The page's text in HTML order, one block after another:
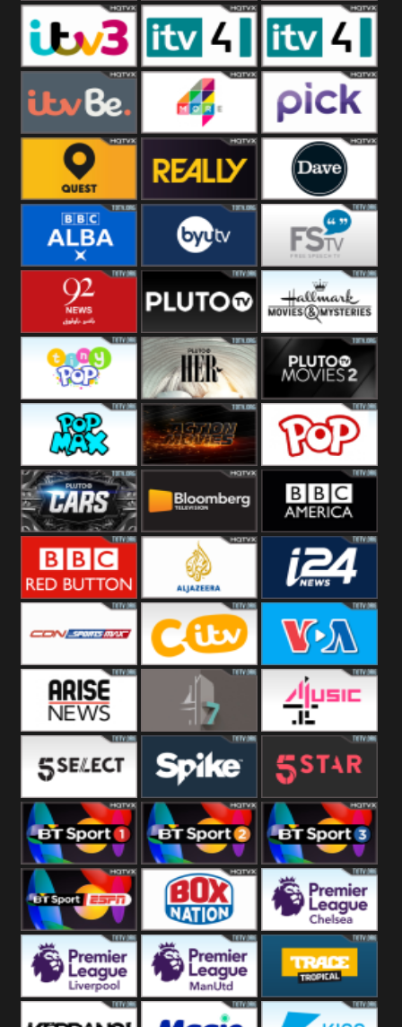
ITV 2 ITV 2 +1 ITV 3
ITV 3 +1 ITV 4 ITV 4 +1
ITVBe More4 Pick
Quest Really Dave
BBC ALBA BYUTV Free Speech
92 News UK Pluto
Headlines
Hallmark
Movies
Tiny Pop Pluto TV Her Pluto Movies
2
Pop Max Pluto Action True Movies
Pluto TV Cars Bloomberg
UK
BBC America
Al Jazeera UK i24 News UK
SportsMax CITV VOA Special
Arise News 4Seven 4Music
5Select Spike 5Star
BT Sport 1 BT Sport 2 BT Sport 3
BT ESPN BoxNation Premier League
Premier League Premier League Trace Tropical